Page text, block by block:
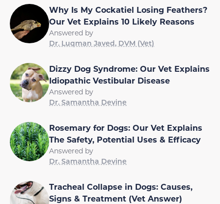
Why Is My Cockatiel Losing Feathers?
Our Vet Explains 10 Likely Reasons
Answered by
Dr. Luqman Javed, DVM (Vet)
Dizzy Dog Syndrome: Our Vet Explains
Idiopathic Vestibular Disease
Answered by
Dr. Samantha Devine
Rosemary for Dogs: Our Vet Explains
The Safety, Potential Uses & Efficacy
Answered by
Dr. Samantha Devine
Tracheal Collapse in Dogs: Causes,
Signs & Treatment (Vet Answer)